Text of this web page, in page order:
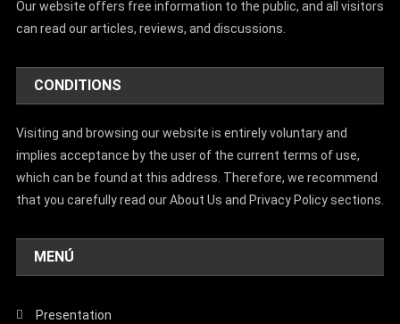
Our website offers free information to the public, and all visitors
can read our articles, reviews, and discussions.
CONDITIONS
Visiting and browsing our website is entirely voluntary and
implies acceptance by the user of the current terms of use,
which can be found at this address. Therefore, we recommend
that you carefully read our About Us and Privacy Policy sections.
MENÚ
Presentation